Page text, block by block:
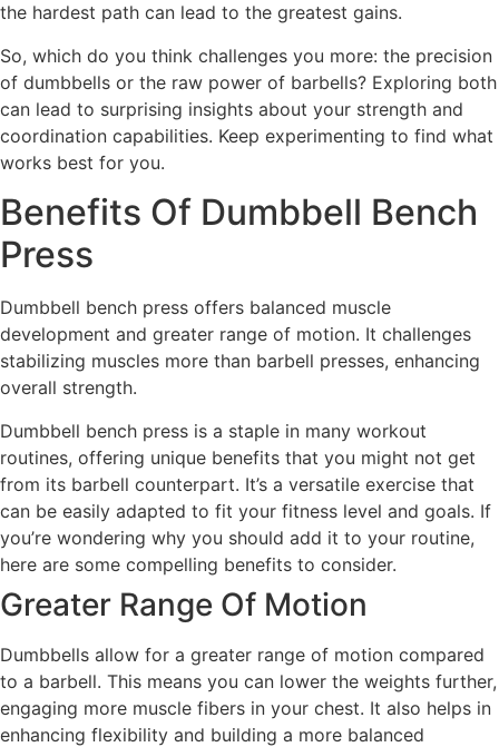
the hardest path can lead to the greatest gains.
So, which do you think challenges you more: the precision
of dumbbells or the raw power of barbells? Exploring both
can lead to surprising insights about your strength and
coordination capabilities. Keep experimenting to find what
works best for you.
Benefits Of Dumbbell Bench
Press
Dumbbell bench press offers balanced muscle
development and greater range of motion. It challenges
stabilizing muscles more than barbell presses, enhancing
overall strength.
Dumbbell bench press is a staple in many workout
routines, offering unique benefits that you might not get
from its barbell counterpart. It’s a versatile exercise that
can be easily adapted to fit your fitness level and goals. If
you’re wondering why you should add it to your routine,
here are some compelling benefits to consider.
Greater Range Of Motion
Dumbbells allow for a greater range of motion compared
to a barbell. This means you can lower the weights further,
engaging more muscle fibers in your chest. It also helps in
enhancing flexibility and building a more balanced